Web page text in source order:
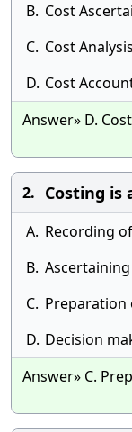
B. Cost
C. Cost Analysis
D. Cost
Answer» D.
2. Costing is
A. Recording
B.
C. Preparation
D. Decision
Answer» C.